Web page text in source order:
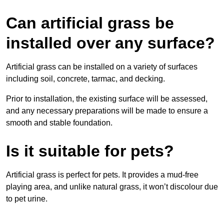
Can artificial grass be
installed over any surface?
Artificial grass can be installed on a variety of surfaces
including soil, concrete, tarmac, and decking.
Prior to installation, the existing surface will be assessed,
and any necessary preparations will be made to ensure a
smooth and stable foundation.
Is it suitable for pets?
Artificial grass is perfect for pets. It provides a mud-free
playing area, and unlike natural grass, it won’t discolour due
to pet urine.